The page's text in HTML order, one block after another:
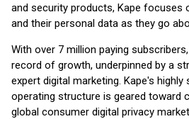
and security products, Kape focuses
and their personal data as they go
With over 7 million paying
record of growth, underpinned by a
expert digital marketing. Kape's highly
operating structure is geared toward
global consumer digital privacy